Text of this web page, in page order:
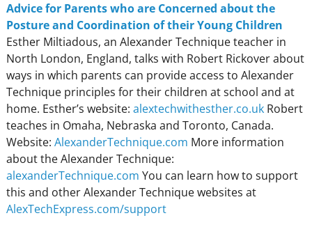
Advice for Parents who are Concerned about the
Posture and Coordination of their Young Children
Esther Miltiadous, an Alexander Technique teacher in
North London, England, talks with Robert Rickover about
ways in which parents can provide access to Alexander
Technique principles for their children at school and at
home. Esther’s website: alextechwithesther.co.ukRobert
teaches in Omaha, Nebraska and Toronto, Canada.
Website: AlexanderTechnique.com More information
about the Alexander Technique:
alexanderTechnique.com You can learn how to support
this and other Alexander Technique websites at
AlexTechExpress.com/support